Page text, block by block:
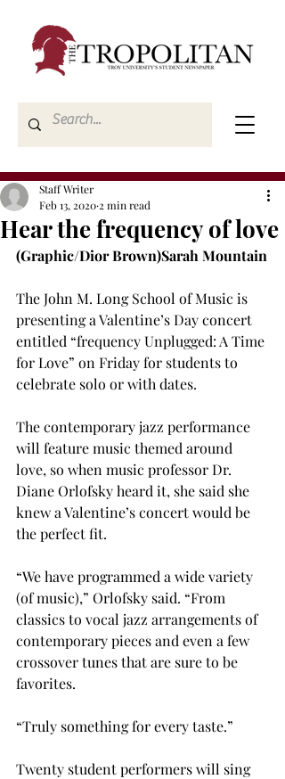
Hear the frequency of love
Staff Writer
Feb 13, 2020 2 min read
(Graphic/Dior Brown)Sarah Mountain
The John M. Long School of Music is
presenting a Valentine’s Day concert
entitled “frequency Unplugged: A Time
for Love” on Friday for students to
celebrate solo or with dates.
The contemporary jazz performance
will feature music themed around
love, so when music professor Dr.
Diane Orlofsky heard it, she said she
knew a Valentine’s concert would be
the perfect fit.
“We have programmed a wide variety
(of music),” Orlofsky said. “From
classics to vocal jazz arrangements of
contemporary pieces and even a few
crossover tunes that are sure to be
favorites.
“Truly something for every taste.”
Twenty student performers will sing